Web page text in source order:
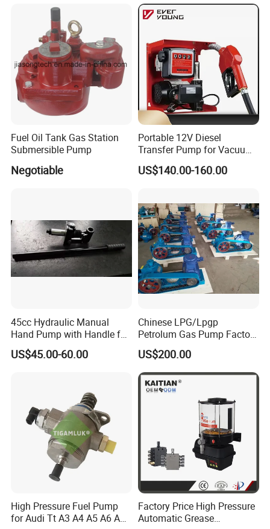
Fuel Oil Tank Gas Station
Submersible Pump
Negotiable
Portable 12V Diesel
Transfer Pump for Vacuum
Usage for Oil Transfer
US$140.00-160.00
45cc Hydraulic Manual
Hand Pump with Handle for
Hydraulic System
US$45.00-60.00
Chinese LPG/Lpgp
Petrolum Gas Pump Factory
Manufacturer
US$200.00
High Pressure Fuel Pump
for Audi Tt A3 A4 A5 A6 A8
Factory Price High Pressure
Automatic Grease